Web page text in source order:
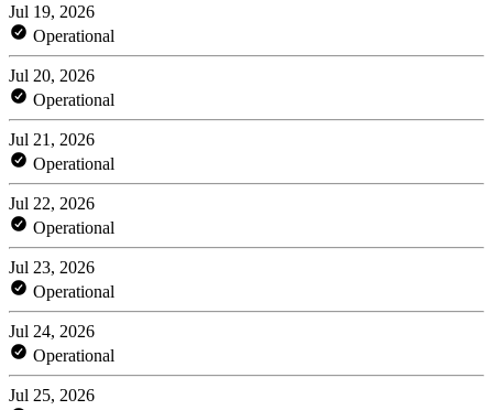
Jul 19, 2026
Operational
Jul 20, 2026
Operational
Jul 21, 2026
Operational
Jul 22, 2026
Operational
Jul 23, 2026
Operational
Jul 24, 2026
Operational
Jul 25, 2026